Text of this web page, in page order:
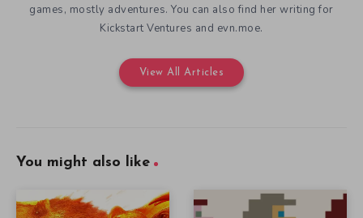
games, mostly adventures. You can also find her writing for
Kickstart Ventures and evn.moe.
View All Articles
You might also like